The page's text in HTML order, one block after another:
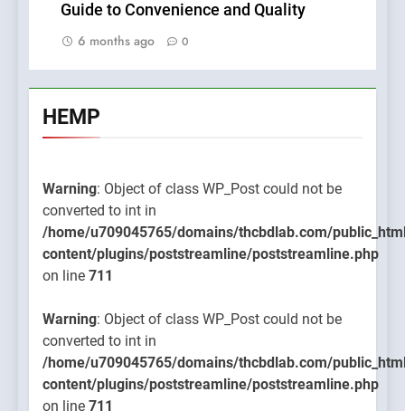
Guide to Convenience and Quality
6 months ago
0
HEMP
Warning: Object of class WP_Post could not be
converted to int in
/home/u709045765/domains/thcbdlab.com/
content/plugins/poststreamline/poststreamline.php
on line 711
Warning: Object of class WP_Post could not be
converted to int in
/home/u709045765/domains/thcbdlab.com/
content/plugins/poststreamline/poststreamline.php
on line 711